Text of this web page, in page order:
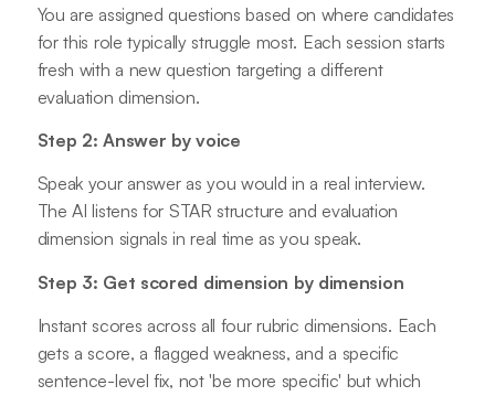
You are assigned questions based on where candidates
for this role typically struggle most. Each session starts
fresh with a new question targeting a different
evaluation dimension.
Step 2: Answer by voice
Speak your answer as you would in a real interview.
The AI listens for STAR structure and evaluation
dimension signals in real time as you speak.
Step 3: Get scored dimension by dimension
Instant scores across all four rubric dimensions. Each
gets a score, a flagged weakness, and a specific
sentence-level fix, not 'be more specific' but which